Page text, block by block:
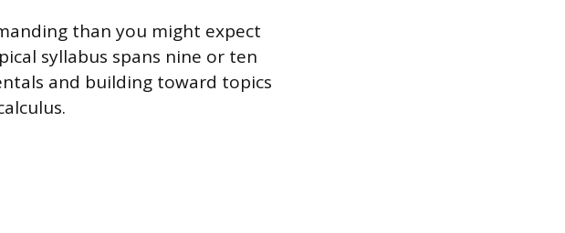
than you might expect
syllabus spans nine or ten
and building toward topics